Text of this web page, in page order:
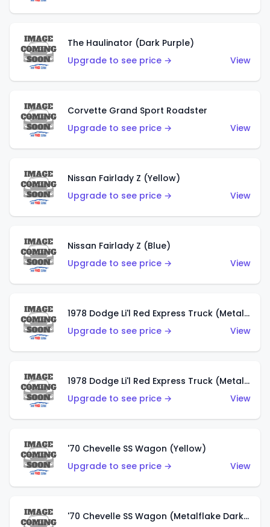
The Haulinator (Dark Purple)
Upgrade to see price →
View
Corvette Grand Sport Roadster
Upgrade to see price →
View
Nissan Fairlady Z (Yellow)
Upgrade to see price →
View
Nissan Fairlady Z (Blue)
Upgrade to see price →
View
1978 Dodge Li'l Red Express Truck (Metalflake Dark Blue)
Upgrade to see price →
View
1978 Dodge Li'l Red Express Truck (Metalflake Silver)
Upgrade to see price →
View
'70 Chevelle SS Wagon (Yellow)
Upgrade to see price →
View
'70 Chevelle SS Wagon (Metalflake Dark Grey)